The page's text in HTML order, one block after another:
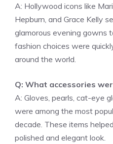
A: Hollywood icons like
Hepburn, and Grace Kelly
glamorous evening gowns
fashion choices were
around the world.
Q: What accessories
A: Gloves, pearls, cat-eye
were among the most
decade. These items
polished and elegant look.